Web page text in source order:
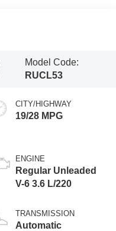
Model Code:
RUCL53
CITY/HIGHWAY
19/28 MPG
ENGINE
Regular Unleaded
V-6 3.6 L/220
TRANSMISSION
Automatic